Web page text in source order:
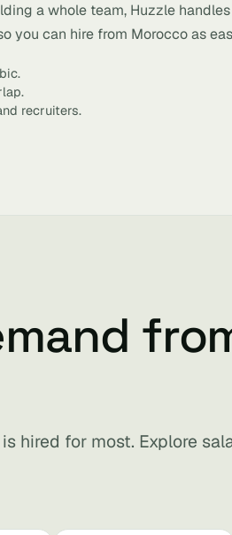
a whole team, Huzzle
you can hire from Morocco as
recruiters.
hired for most. Explore